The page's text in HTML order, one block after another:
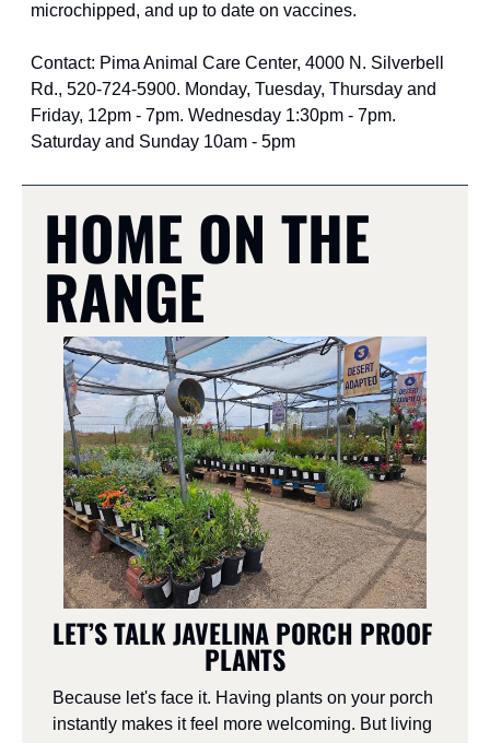
microchipped, and up to date on vaccines.
Contact: Pima Animal Care Center, 4000 N. Silverbell
Rd., 520-724-5900. Monday, Tuesday, Thursday and
Friday, 12pm - 7pm. Wednesday 1:30pm - 7pm.
Saturday and Sunday 10am - 5pm
HOME ON THE
RANGE
LET’S TALK JAVELINA PORCH PROOF
PLANTS
Because let's face it. Having plants on your porch
instantly makes it feel more welcoming. But living